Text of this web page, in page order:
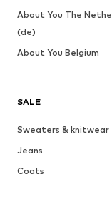
SALE
Sweaters & knitwear
Jeans
Coats
About You The
(de)
About You Belgium